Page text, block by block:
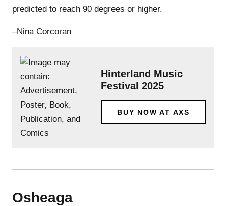
predicted to reach 90 degrees or higher.
–Nina Corcoran
Hinterland Music
Festival 2025
BUY NOW AT AXS
Osheaga